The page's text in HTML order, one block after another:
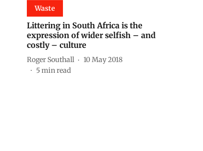
Waste
Littering in South Africa is the
expression of wider selfish – and
costly – culture
Roger Southall
10 May 2018
5min read